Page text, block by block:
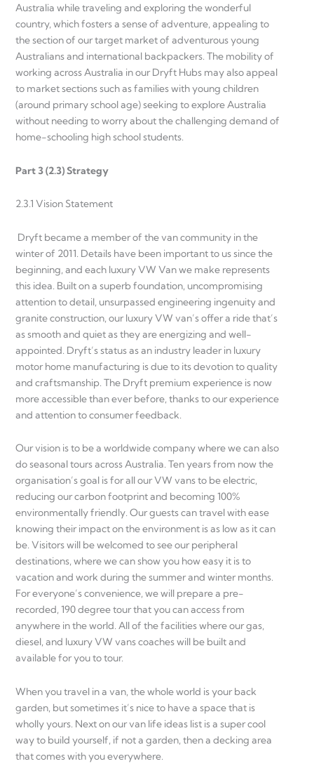
Australia while traveling and exploring the wonderful
country, which fosters a sense of adventure, appealing to
the section of our target market of adventurous young
Australians and international backpackers. The mobility of
working across Australia in our Dryft Hubs may also appeal
to market sections such as families with young children
(around primary school age) seeking to explore Australia
without needing to worry about the challenging demand of
home-schooling high school students.
Part 3 (2.3) Strategy
2.3.1 Vision Statement
Dryft became a member of the van community in the
winter of 2011. Details have been important to us since the
beginning, and each luxury VW Van we make represents
this idea. Built on a superb foundation, uncompromising
attention to detail, unsurpassed engineering ingenuity and
granite construction, our luxury VW van’s offer a ride that’s
as smooth and quiet as they are energizing and well-
appointed. Dryft’s status as an industry leader in luxury
motor home manufacturing is due to its devotion to quality
and craftsmanship. The Dryft premium experience is now
more accessible than ever before, thanks to our experience
and attention to consumer feedback.
Our vision is to be a worldwide company where we can also
do seasonal tours across Australia. Ten years from now the
organisation’s goal is for all our VW vans to be electric,
reducing our carbon footprint and becoming 100%
environmentally friendly. Our guests can travel with ease
knowing their impact on the environment is as low as it can
be. Visitors will be welcomed to see our peripheral
destinations, where we can show you how easy it is to
vacation and work during the summer and winter months.
For everyone’s convenience, we will prepare a pre-
recorded, 190 degree tour that you can access from
anywhere in the world. All of the facilities where our gas,
diesel, and luxury VW vans coaches will be built and
available for you to tour.
When you travel in a van, the whole world is your back
garden, but sometimes it’s nice to have a space that is
wholly yours. Next on our van life ideas list is a super cool
way to build yourself, if not a garden, then a decking area
that comes with you everywhere.